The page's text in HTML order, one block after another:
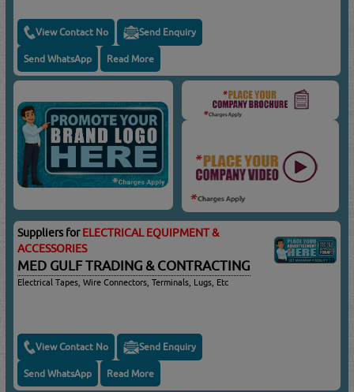
View Contact No Send Enquiry
Send WhatsApp Read More
Suppliers forELECTRICAL EQUIPMENT &
ACCESSORIES
MED GULF TRADING & CONTRACTING
Electrical Tapes, Wire Connectors, Terminals, Lugs, Etc
View Contact No Send Enquiry
Send WhatsApp Read More